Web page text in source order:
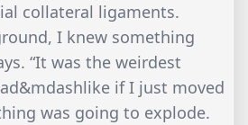
collateral ligaments.
I knew something
“It was the weirdest
if I just moved
was going to explode.